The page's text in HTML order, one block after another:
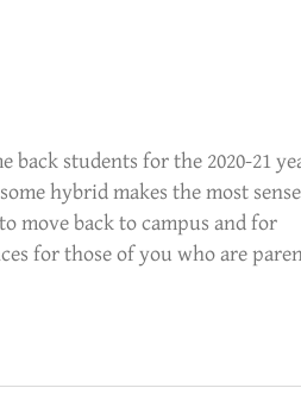
back students for the 2020-21
hybrid makes the most
move back to campus and for
for those of you who are